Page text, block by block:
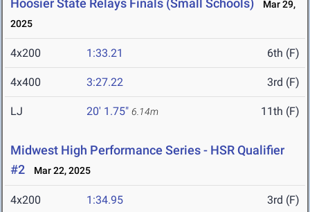
Hoosier State Relays Finals (Small Schools)
Mar 29,
2025
4x200 1:33.21 6th (F)
4x400 3:27.22 3rd (F)
LJ 20' 1.75" 6.14m 11th (F)
Midwest High Performance Series - HSR Qualifier
#2
Mar 22, 2025
4x200 1:34.95 3rd (F)